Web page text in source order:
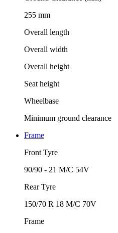
255 mm
Overall length
Overall width
Overall height
Seat height
Wheelbase
Minimum ground clearance
Frame
Front Tyre
90/90 - 21 M/C 54V
Rear Tyre
150/70 R 18 M/C 70V
Frame